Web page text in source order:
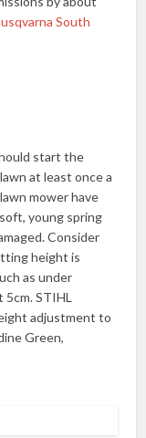
South
start the
at least once a
mower have
young spring
Consider
height is
as under
STIHL
adjustment to
Green,